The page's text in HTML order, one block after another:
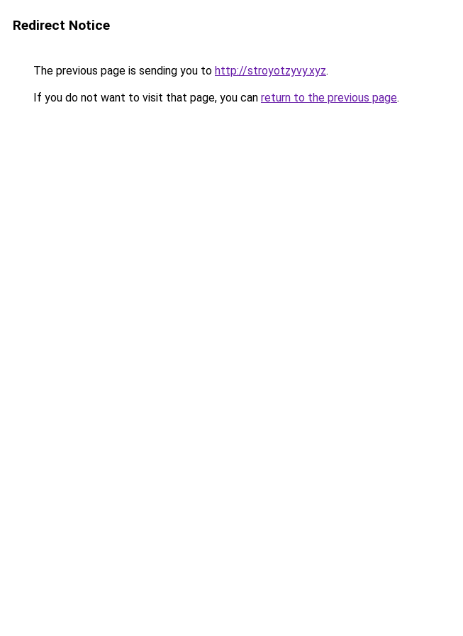
Redirect Notice
The previous page is sending you to http://stroyotzyvy.xyz.
If you do not want to visit that page, you can return to the previous page.